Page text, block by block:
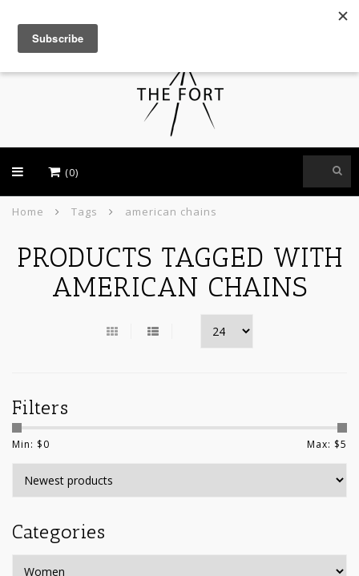
(0)
Home Tags american chains
PRODUCTS TAGGED WITH
AMERICAN CHAINS
Filters
Min: $0 Max: $5
Categories